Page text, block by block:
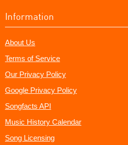
Information
About Us
Terms of Service
Our Privacy Policy
Google Privacy Policy
Songfacts API
Music History Calendar
Song Licensing